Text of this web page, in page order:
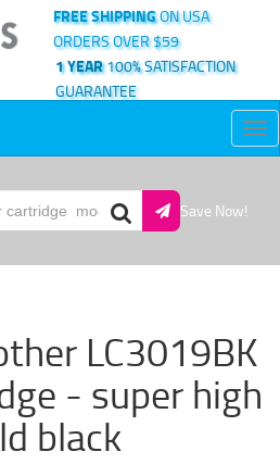
FREE SHIPPINGON USA
ORDERS OVER $59
1 YEAR100% SATISFACTION
GUARANTEE
Save Now!
LC3019BK
- super high
black